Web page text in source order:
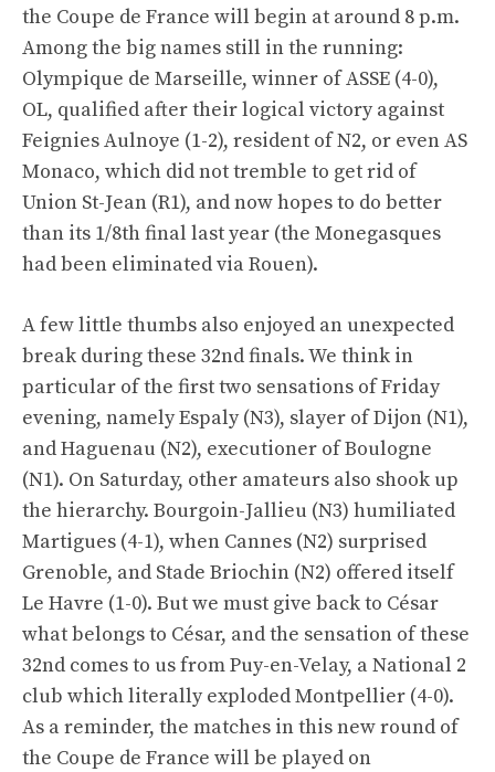
the Coupe de France will begin at around 8 p.m.
Among the big names still in the running:
Olympique de Marseille, winner of ASSE (4-0),
OL, qualified after their logical victory against
Feignies Aulnoye (1-2), resident of N2, or even AS
Monaco, which did not tremble to get rid of
Union St-Jean (R1), and now hopes to do better
than its 1/8th final last year (the Monegasques
had been eliminated via Rouen).
A few little thumbs also enjoyed an unexpected
break during these 32nd finals. We think in
particular of the first two sensations of Friday
evening, namely Espaly (N3), slayer of Dijon (N1),
and Haguenau (N2), executioner of Boulogne
(N1). On Saturday, other amateurs also shook up
the hierarchy. Bourgoin-Jallieu (N3) humiliated
Martigues (4-1), when Cannes (N2) surprised
Grenoble, and Stade Briochin (N2) offered itself
Le Havre (1-0). But we must give back to César
what belongs to César, and the sensation of these
32nd comes to us from Puy-en-Velay, a National 2
club which literally exploded Montpellier (4-0).
As a reminder, the matches in this new round of
the Coupe de France will be played on